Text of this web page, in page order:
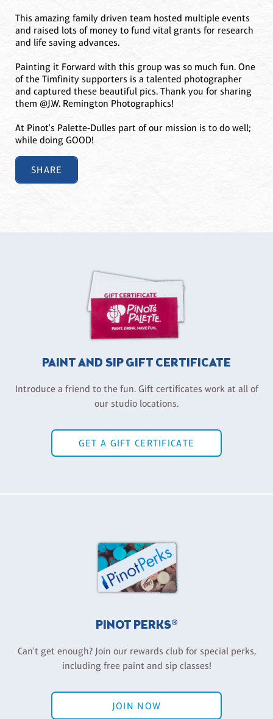
This amazing family driven team hosted multiple events
and raised lots of money to fund vital grants for research
and life saving advances.
Painting it Forward with this group was so much fun. One
of the Timfinity supporters is a talented photographer
and captured these beautiful pics. Thank you for sharing
them @J.W. Remington Photographics!
At Pinot's Palette-Dulles part of our mission is to do well;
while doing GOOD!
SHARE
PAINT AND SIP GIFT CERTIFICATE
Introduce a friend to the fun. Gift certificates work at all of
our studio locations.
GET A GIFT CERTIFICATE
PINOT PERKS®
Can't get enough? Join our rewards club for special perks,
including free paint and sip classes!
JOIN NOW